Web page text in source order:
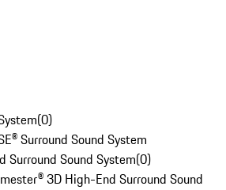
(0)
Surround Sound System
Surround Sound System(0)
3D High-End Surround Sound